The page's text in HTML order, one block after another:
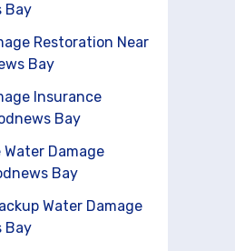
Bay
Restoration Near
Bay
Insurance
Bay
Damage
Bay
Water Damage
Bay